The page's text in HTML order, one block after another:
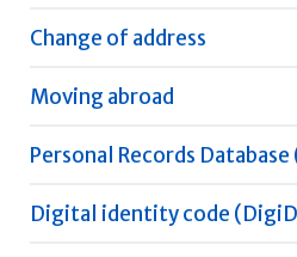
Change of address
Moving abroad
Personal Records
Digital identity code